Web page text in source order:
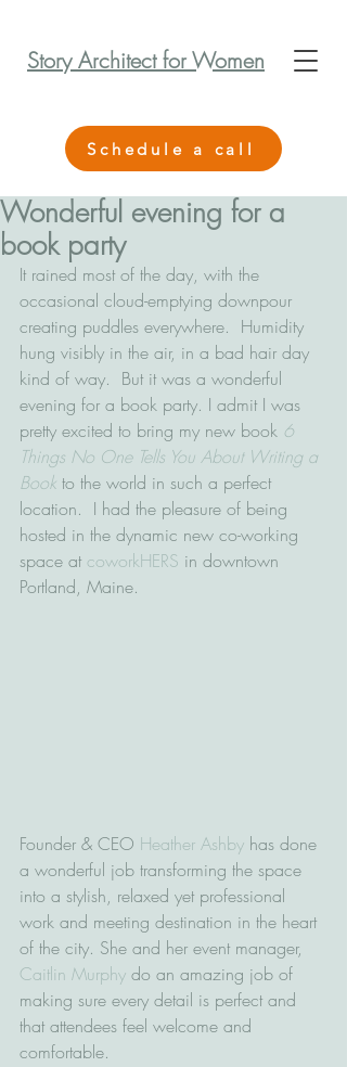
Schedule a call
Story Architect for Women
Wonderful evening for a
book party
It rained most of the day, with the
occasional cloud-emptying downpour
creating puddles everywhere.  Humidity
hung visibly in the air, in a bad hair day
kind of way.  But it was a wonderful
evening for a book party. I admit I was
pretty excited to bring my new book 6
Things No One Tells You About Writing a
Book to the world in such a perfect
location.  I had the pleasure of being
hosted in the dynamic new co-working
space at coworkHERS in downtown
Portland, Maine.
Founder & CEO Heather Ashby has done
a wonderful job transforming the space
into a stylish, relaxed yet professional
work and meeting destination in the heart
of the city. She and her event manager,
Caitlin Murphy do an amazing job of
making sure every detail is perfect and
that attendees feel welcome and
comfortable.